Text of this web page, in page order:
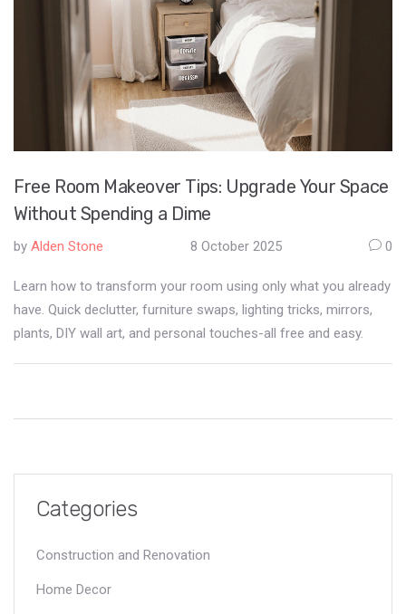
Free Room Makeover Tips: Upgrade Your Space
Without Spending a Dime
by Alden Stone 8 October 2025 0
Learn how to transform your room using only what you already
have. Quick declutter, furniture swaps, lighting tricks, mirrors,
plants, DIY wall art, and personal touches-all free and easy.
Categories
Construction and Renovation
Home Decor